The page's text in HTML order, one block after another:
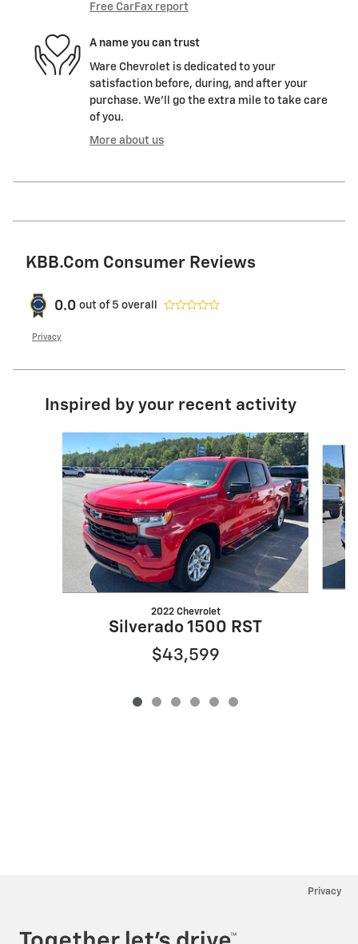
Free CarFax report
A name you can trust
Ware Chevrolet is dedicated to your
satisfaction before, during, and after your
purchase. We'll go the extra mile to take care
of you.
More about us
KBB.com Consumer Reviews
0.0 out of 5 overall
Privacy
Inspired by your recent activity
2022 Chevrolet
Silverado 1500 RST
$43,599
Privacy